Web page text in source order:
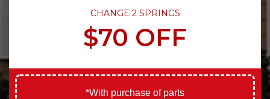
CHANGE 2 SPRINGS
$70 OFF
*With purchase of parts